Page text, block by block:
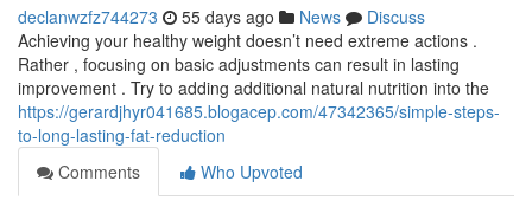
declanwzfz744273 55 days ago News
Discuss
Achieving your healthy weight doesn’t need extreme actions .
Rather , focusing on basic adjustments can result in lasting
improvement . Try to adding additional natural nutrition into the
https://gerardjhyr041685.blogacep.com/47342365/simple-steps-
to-long-lasting-fat-reduction
Comments
Who Upvoted